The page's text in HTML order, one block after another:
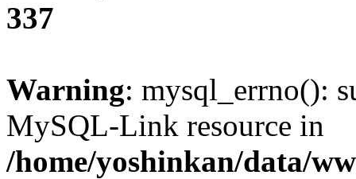
337
Warning: mysql_errno():
MySQL-Link resource in
/home/yoshinkan/data/